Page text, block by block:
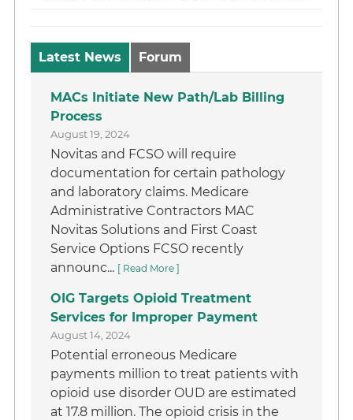
Latest News Forum
MACs Initiate New Path/Lab Billing
Process
August 19, 2024
Novitas and FCSO will require
documentation for certain pathology
and laboratory claims. Medicare
Administrative Contractors MAC
Novitas Solutions and First Coast
Service Options FCSO recently
announc... [ Read More ]
OIG Targets Opioid Treatment
Services for Improper Payment
August 14, 2024
Potential erroneous Medicare
payments million to treat patients with
opioid use disorder OUD are estimated
at 17.8 million. The opioid crisis in the